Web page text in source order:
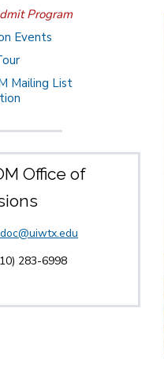
Program
Events
Mailing List
Office of
283-6998